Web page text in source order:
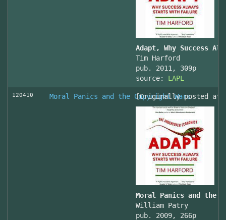
Adapt, Why Success
Tim Harford
pub. 2011, 309p
source: LAPL
120410 Moral Panics and the Copyright Wars
[Originally posted at
Moral Panics and the
William Patry
pub. 2009, 266p